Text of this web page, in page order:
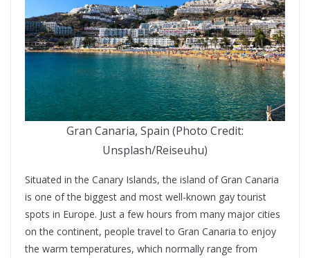
Gran Canaria, Spain (Photo Credit:
Unsplash/Reiseuhu)
Situated in the Canary Islands, the island of Gran Canaria
is one of the biggest and most well-known gay tourist
spots in Europe. Just a few hours from many major cities
on the continent, people travel to Gran Canaria to enjoy
the warm temperatures, which normally range from